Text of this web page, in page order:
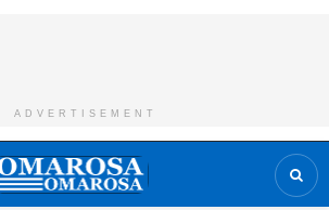
ADVERTISEMENT